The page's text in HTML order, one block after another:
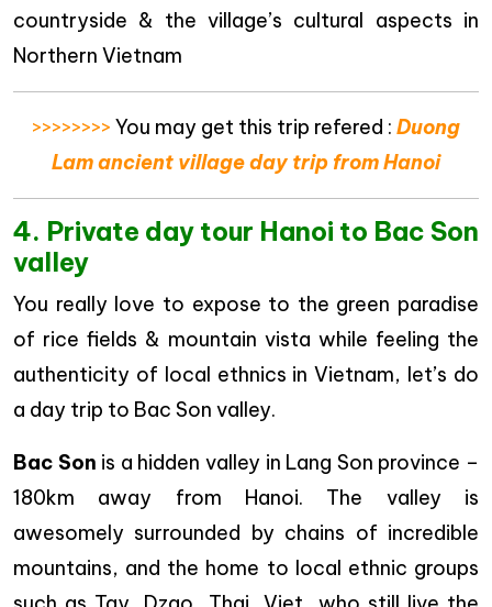
countryside & the village’s cultural aspects in
Northern Vietnam
>>>>>>>> You may get this trip refered : Duong
Lam ancient village day trip from Hanoi
4. Private day tour Hanoi to Bac Son
valley
You really love to expose to the green paradise
of rice fields & mountain vista while feeling the
authenticity of local ethnics in Vietnam, let’s do
a day trip to Bac Son valley.
Bac Son is a hidden valley in Lang Son province –
180km away from Hanoi. The valley is
awesomely surrounded by chains of incredible
mountains, and the home to local ethnic groups